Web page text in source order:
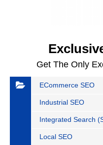
Get The Only
ECommerce SEO
Industrial SEO
Integrated Search
Local SEO